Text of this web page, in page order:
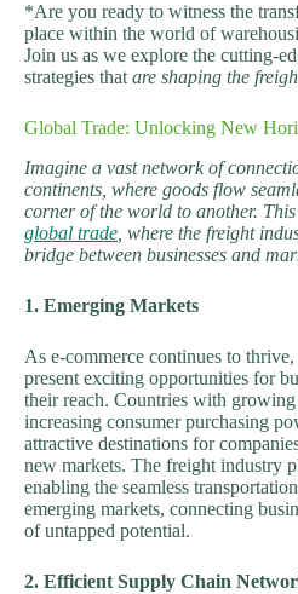
*Are you ready to witness the
place within the world of
Join us as we explore the cutting-
strategies that are shaping the
Global Trade: Unlocking New
Imagine a vast network of
continents, where goods flow
corner of the world to another.
global trade , where the freight
bridge between businesses and
1. Emerging Markets
As e-commerce continues to
present exciting opportunities for
their reach. Countries with growing
increasing consumer purchasing
attractive destinations for
new markets. The freight industry
enabling the seamless
emerging markets, connecting
of untapped potential.
2. Efficient Supply Chain